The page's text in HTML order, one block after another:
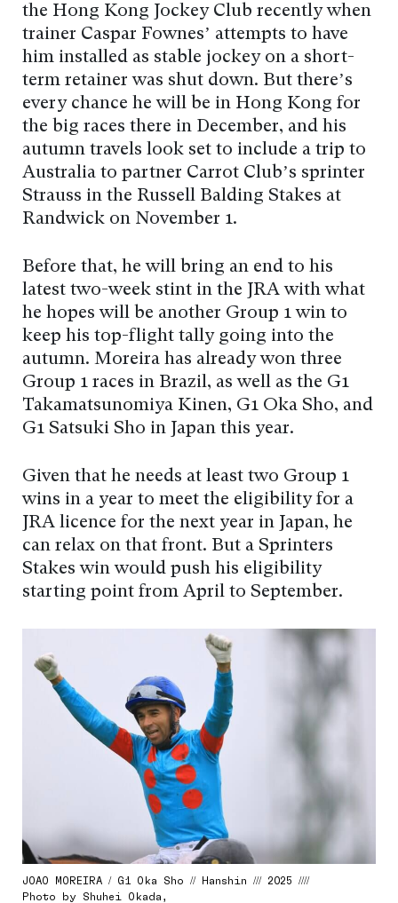
the Hong Kong Jockey Club recently when
trainer Caspar Fownes’ attempts to have
him installed as stable jockey on a short-
term retainer was shut down. But there’s
every chance he will be in Hong Kong for
the big races there in December, and his
autumn travels look set to include a trip to
Australia to partner Carrot Club’s sprinter
Strauss in the Russell Balding Stakes at
Randwick on November 1.
Before that, he will bring an end to his
latest two-week stint in the JRA with what
he hopes will be another Group 1 win to
keep his top-flight tally going into the
autumn. Moreira has already won three
Group 1 races in Brazil, as well as the G1
Takamatsunomiya Kinen, G1 Oka Sho, and
G1 Satsuki Sho in Japan this year.
Given that he needs at least two Group 1
wins in a year to meet the eligibility for a
JRA licence for the next year in Japan, he
can relax on that front. But a Sprinters
Stakes win would push his eligibility
starting point from April to September.
JOAO MOREIRA / G1 Oka Sho // Hanshin /// 2025 ////
Photo by Shuhei Okada,